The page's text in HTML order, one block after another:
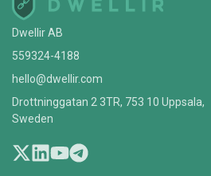
Dwellir AB
559324-4188
hello@dwellir.com
Drottninggatan 2 3TR, 753 10 Uppsala,
Sweden